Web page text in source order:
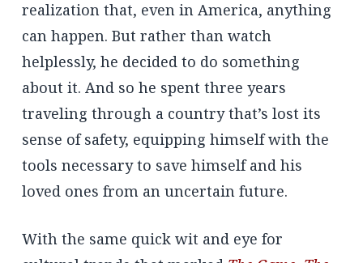
realization that, even in America, anything
can happen. But rather than watch
helplessly, he decided to do something
about it. And so he spent three years
traveling through a country that’s lost its
sense of safety, equipping himself with the
tools necessary to save himself and his
loved ones from an uncertain future.
With the same quick wit and eye for